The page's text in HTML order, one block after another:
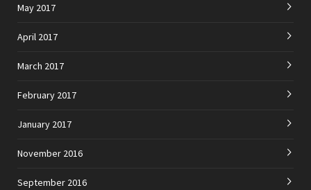
May 2017
April 2017
March 2017
February 2017
January 2017
November 2016
September 2016